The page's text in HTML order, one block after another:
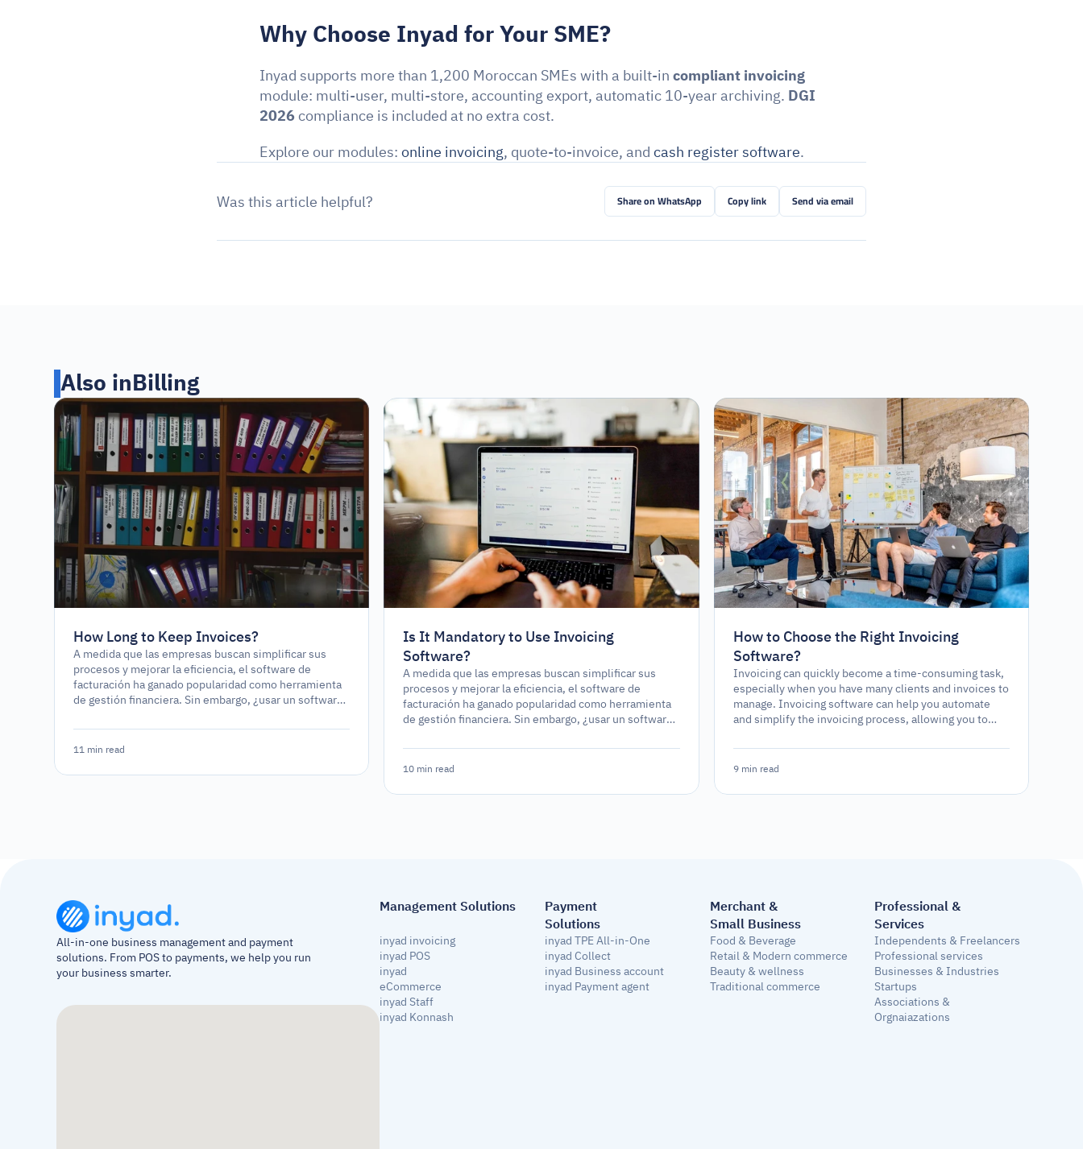
Why Choose Inyad for Your SME?
Inyad supports more than 1,200 Moroccan SMEs with a built-in compliant invoicing
module: multi-user, multi-store, accounting export, automatic 10-year archiving. DGI
2026 compliance is included at no extra cost.
Explore our modules: online invoicing, quote-to-invoice, and cash register software.
Was this article helpful? Share on WhatsApp Copy link Send via email
Also inBilling
How Long to Keep Invoices?
A medida que las empresas buscan simplificar sus
procesos y mejorar la eficiencia, el software de
facturación ha ganado popularidad como herramienta
de gestión financiera. Sin embargo, ¿usar un software
simplemente una opción estratégica?
11 min read
Is It Mandatory to Use Invoicing
Software?
A medida que las empresas buscan simplificar sus
procesos y mejorar la eficiencia, el software de
facturación ha ganado popularidad como herramienta
de gestión financiera. Sin embargo, ¿usar un software
simplemente una opción estratégica?
10 min read
How to Choose the Right Invoicing
Software?
Invoicing can quickly become a time-consuming task,
especially when you have many clients and invoices to
manage. Invoicing software can help you automate
and simplify the invoicing process, allowing you to
with numerous software options available, choosing
the right one can be challenging.
9 min read
All-in-one business management and payment
solutions. From POS to payments, we help you run
your business smarter.
Management Solutions
Payment
Solutions
Merchant &
Small Business
Professional &
Services
inyad invoicing
inyad POS
inyad
eCommerce
inyad Staff
inyad Konnash
inyad TPE All-in-One
inyad Collect
inyad Business account
inyad Payment agent
Food & Beverage
Retail & Modern commerce
Beauty & wellness
Traditional commerce
Independents & Freelancers
Professional services
Businesses & Industries
Startups
Associations &
Orgnaiazations